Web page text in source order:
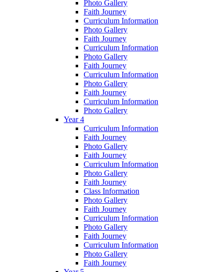
Photo Gallery
Faith Journey
Curriculum Information
Photo Gallery
Faith Journey
Curriculum Information
Photo Gallery
Faith Journey
Curriculum Information
Photo Gallery
Faith Journey
Curriculum Information
Photo Gallery
Year 4
Curriculum Information
Faith Journey
Photo Gallery
Faith Journey
Curriculum Information
Photo Gallery
Faith Journey
Class Information
Photo Gallery
Faith Journey
Curriculum Information
Photo Gallery
Faith Journey
Curriculum Information
Photo Gallery
Faith Journey